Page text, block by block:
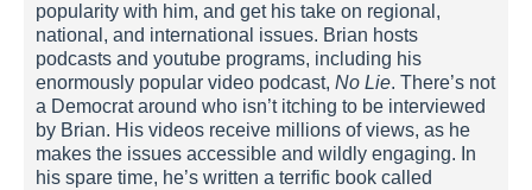
popularity with him, and get his take on regional,
national, and international issues. Brian hosts
podcasts and youtube programs, including his
enormously popular video podcast, No Lie. There’s not
a Democrat around who isn’t itching to be interviewed
by Brian. His videos receive millions of views, as he
makes the issues accessible and wildly engaging. In
his spare time, he’s written a terrific book called